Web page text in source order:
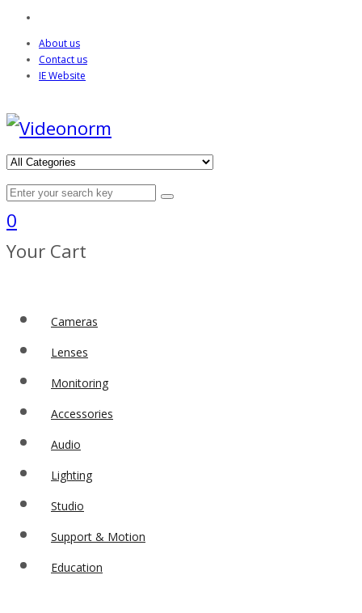
About us
Contact us
IE Website
0
Your Cart
Cameras
Lenses
Monitoring
Accessories
Audio
Lighting
Studio
Support & Motion
Education